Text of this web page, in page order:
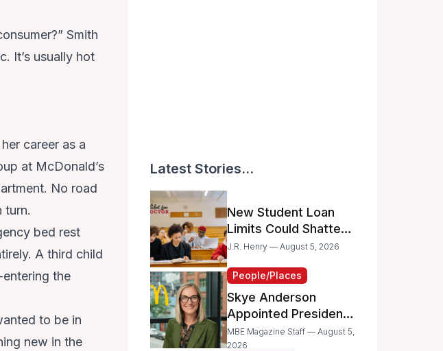
Smith
It’s usually hot
career as a
at McDonald’s
No road
turn.
bed rest
A third child
the
to be in
new in the
Latest Stories...
New Student Loan
Limits Could Shatter
Your Family’s College
J.R. Henry — August 5, 2026
People/Places
Skye Anderson
Appointed President
of McDonald’s USA
MBE Magazine Staff — August 5,
2026